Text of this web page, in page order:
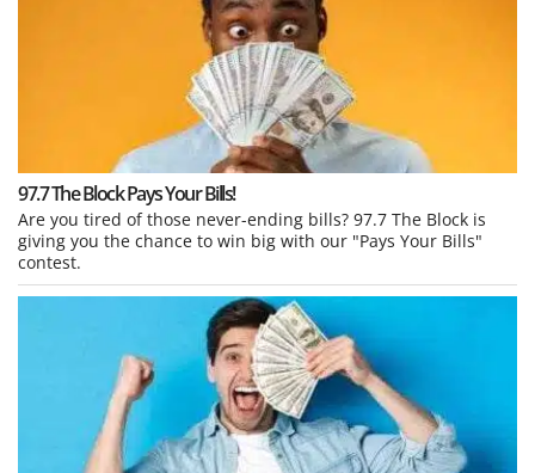
97.7 The Block Pays Your Bills!
Are you tired of those never-ending bills? 97.7 The Block is
giving you the chance to win big with our "Pays Your Bills"
contest.